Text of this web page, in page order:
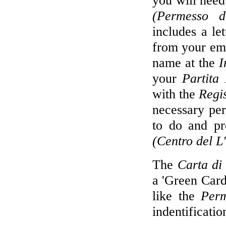
(Permesso
includes a
from your
name at the
yourPartita
with the
necessary
to do and
(Centro del
The Carta di
a 'Green
like the